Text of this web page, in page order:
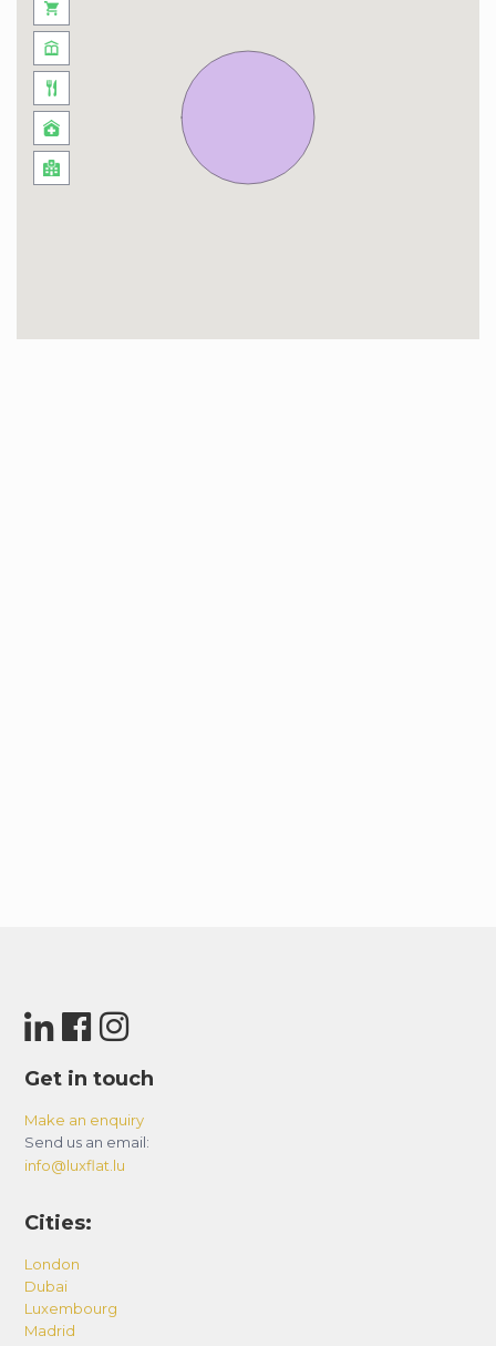
Get in touch
Make an enquiry
Send us an email:
info@luxflat.lu
Cities:
London
Dubai
Luxembourg
Madrid